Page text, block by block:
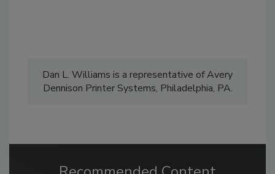
Dan L. Williams is a representative of Avery
Dennison Printer Systems, Philadelphia, PA.